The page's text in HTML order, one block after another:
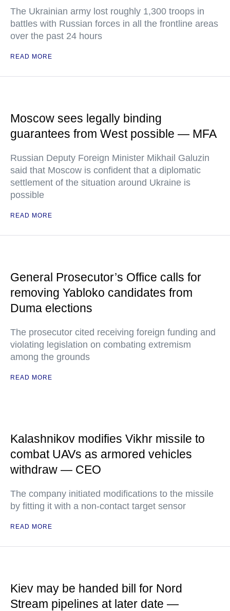
The Ukrainian army lost roughly 1,300 troops in
battles with Russian forces in all the frontline areas
over the past 24 hours
READ MORE
Moscow sees legally binding
guarantees from West possible — MFA
Russian Deputy Foreign Minister Mikhail Galuzin
said that Moscow is confident that a diplomatic
settlement of the situation around Ukraine is
possible
READ MORE
General Prosecutor’s Office calls for
removing Yabloko candidates from
Duma elections
The prosecutor cited receiving foreign funding and
violating legislation on combating extremism
among the grounds
READ MORE
Kalashnikov modifies Vikhr missile to
combat UAVs as armored vehicles
withdraw — CEO
The company initiated modifications to the missile
by fitting it with a non-contact target sensor
READ MORE
Kiev may be handed bill for Nord
Stream pipelines at later date —